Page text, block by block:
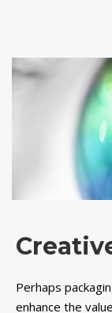
Perhaps
enhance the